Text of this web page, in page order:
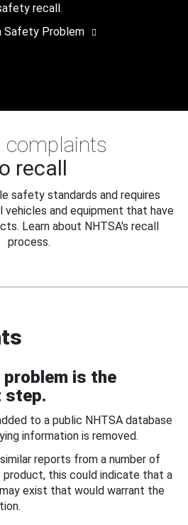
recall.
Safety Problem
complaints
recall
safety standards and requires
and equipment that have
Learn about NHTSA's recall
process.
is the
step.
to a public NHTSA database
information is removed.
reports from a number of
this could indicate that a
exist that would warrant the